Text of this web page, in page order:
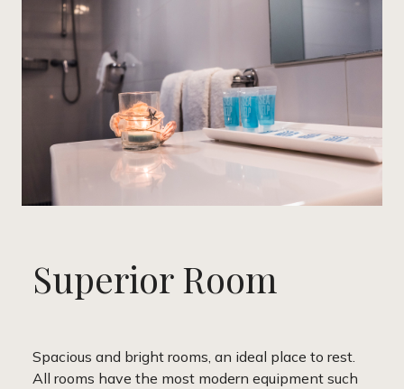
Superior Room
Spacious and bright rooms, an ideal place to rest.
All rooms have the most modern equipment such